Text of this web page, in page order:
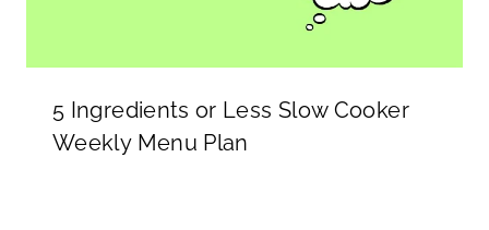
5 Ingredients or Less Slow Cooker
Weekly Menu Plan